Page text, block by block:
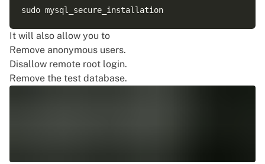
It will also allow you to
Remove anonymous users.
Disallow remote root login.
Remove the test database.